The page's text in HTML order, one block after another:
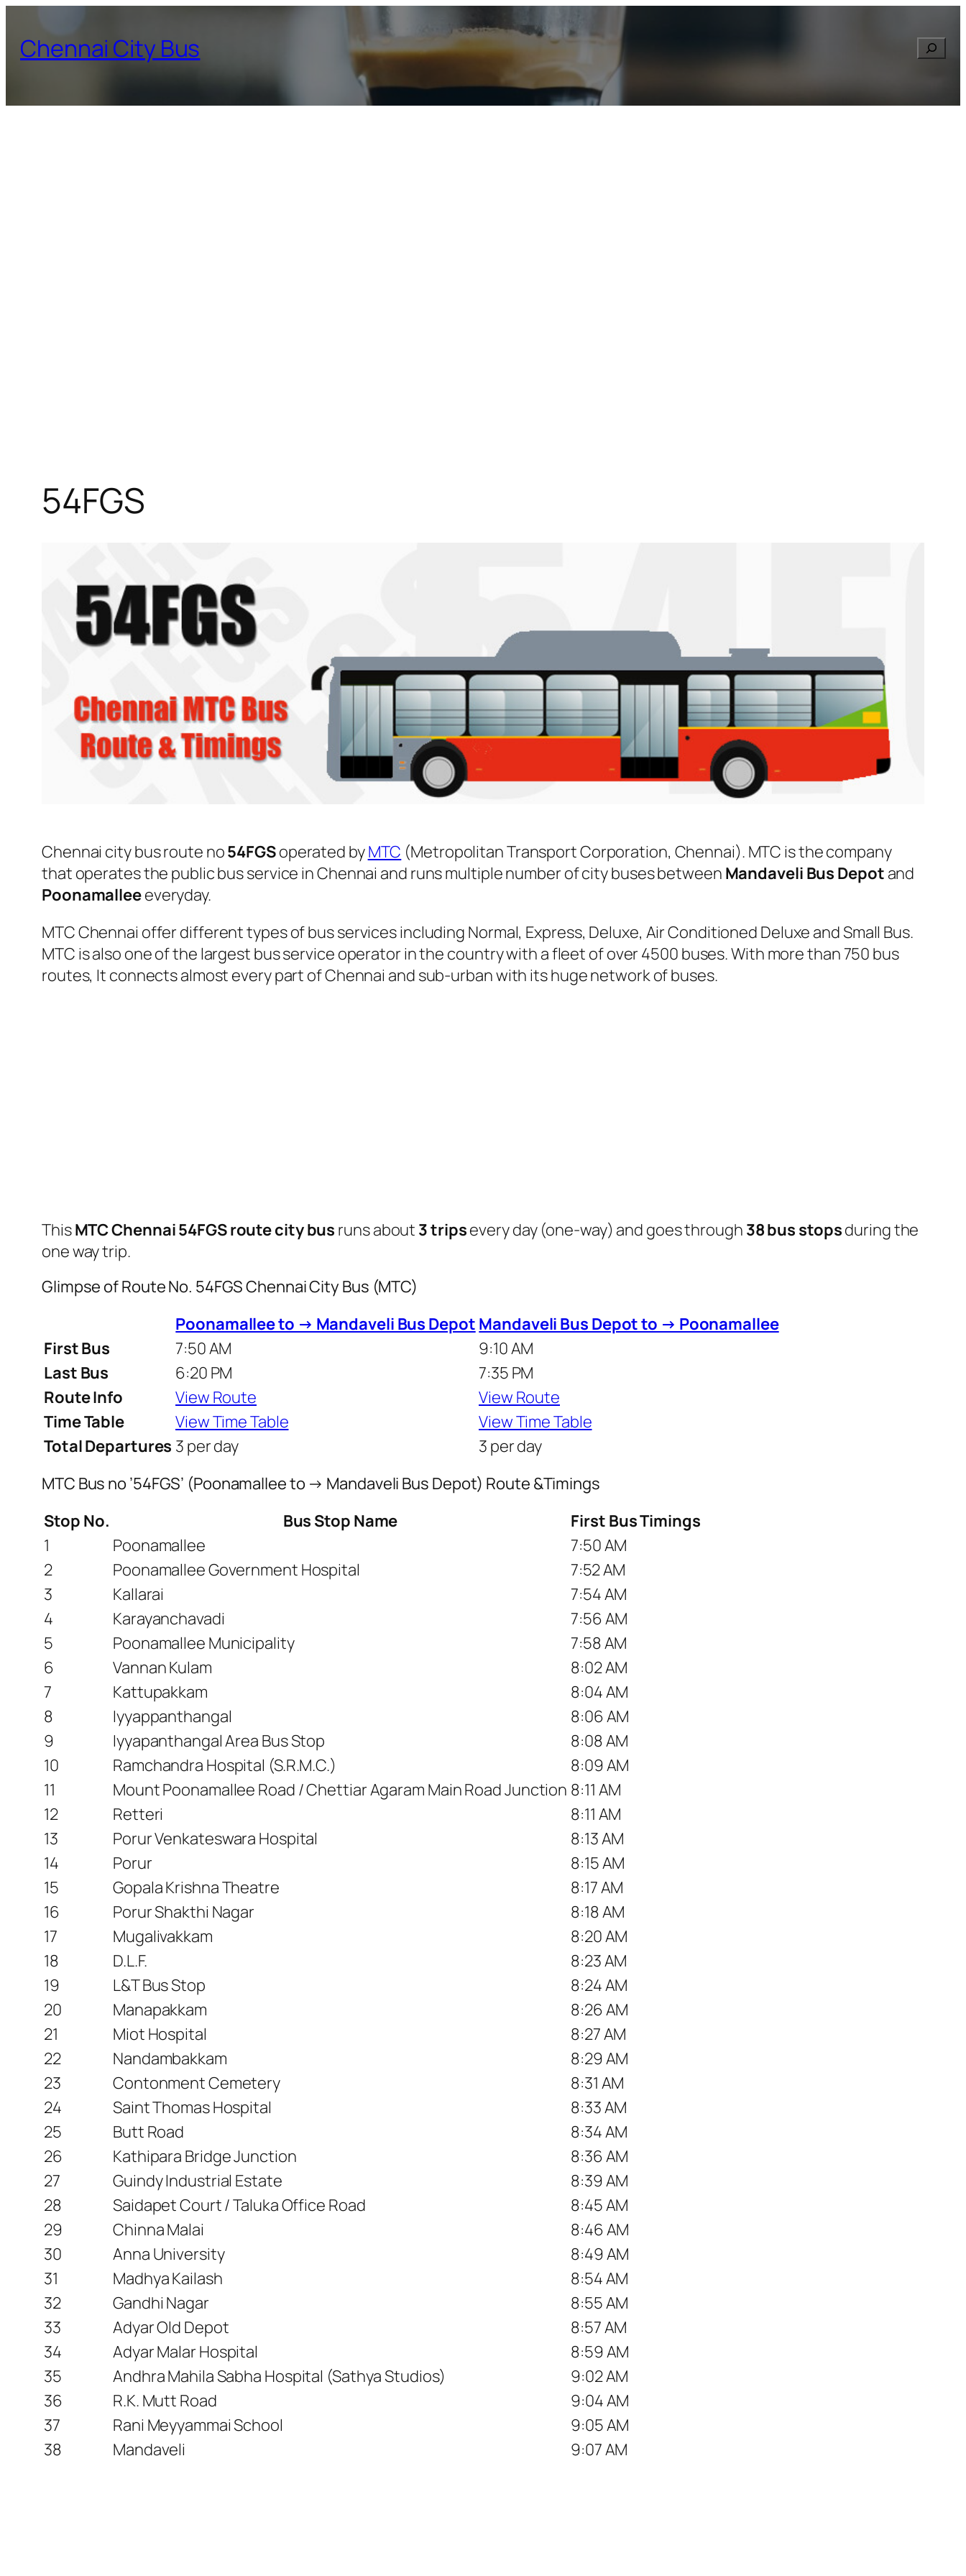
content
Chennai City Bus
54FGS
Chennai city bus route no54FGSoperated byMTC (Metropolitan Transport Corporation, Chennai). MTC is the company
that operates the public bus service in Chennai and runs multiple number of city buses between Mandaveli Bus Depot and
Poonamalleeeveryday.
MTC Chennai offer different types of bus services including Normal, Express, Deluxe, Air Conditioned Deluxe and Small Bus.
MTC is also one of the largest bus service operator in the country with a fleet of over 4500 buses. With more than 750 bus
routes, It connects almost every part of Chennai and sub-urban with its huge network of buses.
ThisMTC Chennai 54FGS route city bus runs about 3 tripsevery day (one-way) and goes through 38 bus stopsduring the
one way trip.
Glimpse of Route No. 54FGS Chennai City Bus (MTC)
Poonamallee to → Mandaveli Bus Depot Mandaveli Bus Depot to → Poonamallee
First Bus
7:50 AM
9:10 AM
Last Bus
6:20 PM
7:35 PM
Route Info
View Route
View Route
Time Table
View Time Table
View Time Table
Total Departures 3 per day
3 per day
MTC Bus no ’54FGS’ (Poonamallee to → Mandaveli Bus Depot) Route &Timings
Stop No.
Bus Stop Name
First Bus Timings
1
Poonamallee
7:50 AM
2
Poonamallee Government Hospital
7:52 AM
3
Kallarai
7:54 AM
4
Karayanchavadi
7:56 AM
5
Poonamallee Municipality
7:58 AM
6
Vannan Kulam
8:02 AM
7
Kattupakkam
8:04 AM
8
Iyyappanthangal
8:06 AM
9
Iyyapanthangal Area Bus Stop
8:08 AM
10
Ramchandra Hospital (S.R.M.C.)
8:09 AM
11
Mount Poonamallee Road / Chettiar Agaram Main Road Junction 8:11 AM
12
Retteri
8:11 AM
13
Porur Venkateswara Hospital
8:13 AM
14
Porur
8:15 AM
15
Gopala Krishna Theatre
8:17 AM
16
Porur Shakthi Nagar
8:18 AM
17
Mugalivakkam
8:20 AM
18
D.L.F.
8:23 AM
19
L&T Bus Stop
8:24 AM
20
Manapakkam
8:26 AM
21
Miot Hospital
8:27 AM
22
Nandambakkam
8:29 AM
23
Contonment Cemetery
8:31 AM
24
Saint Thomas Hospital
8:33 AM
25
Butt Road
8:34 AM
26
Kathipara Bridge Junction
8:36 AM
27
Guindy Industrial Estate
8:39 AM
28
Saidapet Court / Taluka Office Road
8:45 AM
29
Chinna Malai
8:46 AM
30
Anna University
8:49 AM
31
Madhya Kailash
8:54 AM
32
Gandhi Nagar
8:55 AM
33
Adyar Old Depot
8:57 AM
34
Adyar Malar Hospital
8:59 AM
35
Andhra Mahila Sabha Hospital (Sathya Studios)
9:02 AM
36
R.K. Mutt Road
9:04 AM
37
Rani Meyyammai School
9:05 AM
38
Mandaveli 9:07 AM